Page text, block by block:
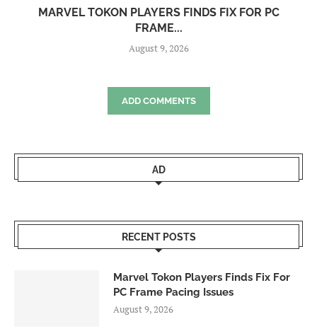
MARVEL TOKON PLAYERS FINDS FIX FOR PC
FRAME...
August 9, 2026
ADD COMMENTS
AD
RECENT POSTS
Marvel Tokon Players Finds Fix For
PC Frame Pacing Issues
August 9, 2026